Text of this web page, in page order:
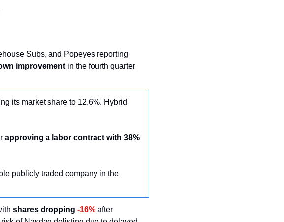
Subs, and Popeyes reporting
improvement in the fourth quarter
its market share to 12.6%. Hybrid
approving a labor contract with 38%
publicly traded company in the
shares dropping -16% after